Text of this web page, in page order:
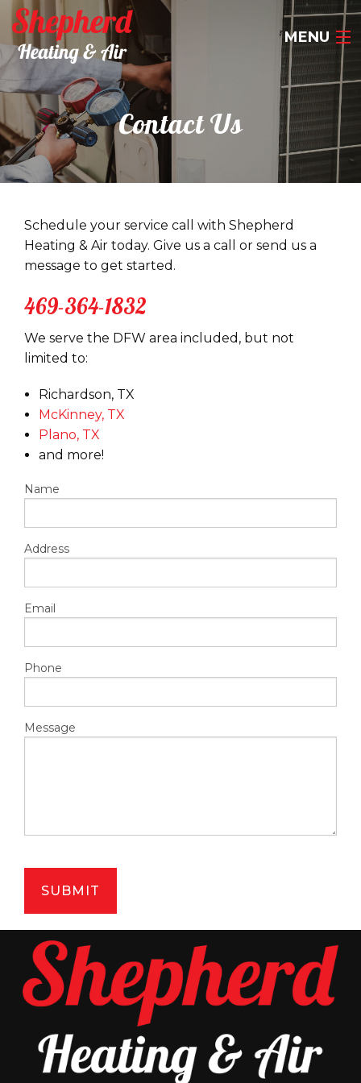
MENU
HOME
ABOUT US
OUR SERVICES
CONTACT US
469-364-1832
Contact Us
Schedule your service call with Shepherd
Heating & Air today. Give us a call or send us a
message to get started.
469-364-1832
We serve the DFW area included, but not
limited to:
Richardson, TX
McKinney, TX
Plano, TX
and more!
Name
Address
Email
Phone
Message
SUBMIT